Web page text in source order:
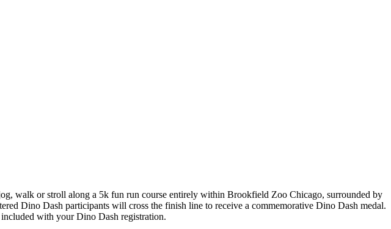
walk or stroll along a 5k fun run course entirely within Brookfield Zoo Chicago, surrounded by
Dino Dash participants will cross the finish line to receive a commemorative Dino Dash medal.
with your Dino Dash registration.